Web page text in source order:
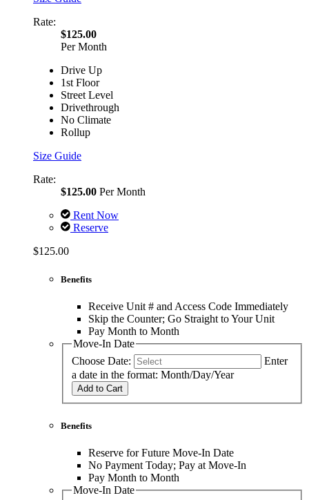
Rate:
$125.00
Per Month
Drive Up
1st Floor
Street Level
Drivethrough
No Climate
Rollup
Size Guide
Rate:
$125.00 Per Month
Rent Now
Reserve
$125.00
Benefits
Receive Unit # and Access Code Immediately
Skip the Counter; Go Straight to Your Unit
Pay Month to Month
Move-In Date
Choose Date:
Enter
a date in the format: Month/Day/Year
Add to Cart
Benefits
Reserve for Future Move-In Date
No Payment Today; Pay at Move-In
Pay Month to Month
Move-In Date